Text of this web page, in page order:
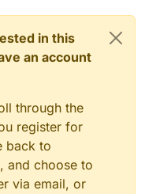
in this
an account
through the
register for
back to
and choose to
via email, or